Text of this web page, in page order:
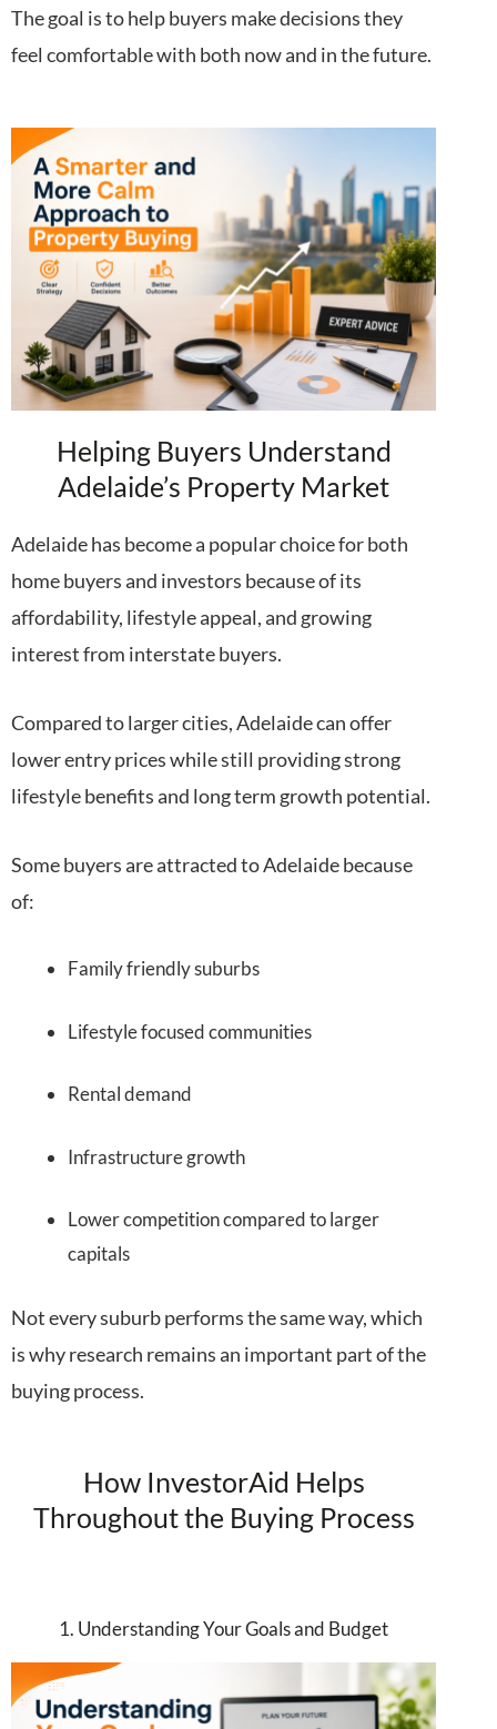
The goal is to help buyers make decisions they
feel comfortable with both now and in the future.
Helping Buyers Understand
Adelaide’s Property Market
Adelaide has become a popular choice for both
home buyers and investors because of its
affordability, lifestyle appeal, and growing
interest from interstate buyers.
Compared to larger cities, Adelaide can offer
lower entry prices while still providing strong
lifestyle benefits and long term growth potential.
Some buyers are attracted to Adelaide because
of:
Family friendly suburbs
Lifestyle focused communities
Rental demand
Infrastructure growth
Lower competition compared to larger
capitals
Not every suburb performs the same way, which
is why research remains an important part of the
buying process.
How InvestorAid Helps
Throughout the Buying Process
1. Understanding Your Goals and Budget